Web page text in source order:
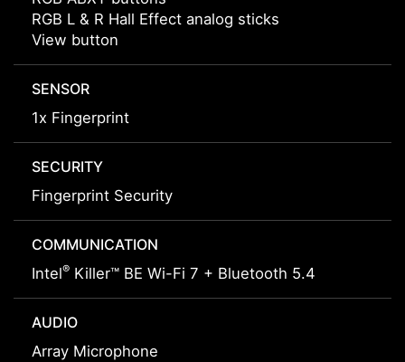
RGB L & R Hall Effect analog sticks
View button
SENSOR
1x Fingerprint
SECURITY
Fingerprint Security
COMMUNICATION
Intel® Killer™ BE Wi-Fi 7 + Bluetooth 5.4
AUDIO
Array Microphone